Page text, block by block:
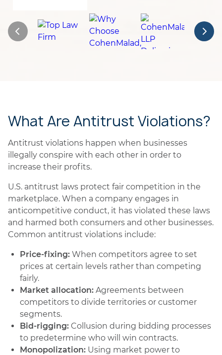
What Are Antitrust Violations?
Antitrust violations happen when businesses
illegally conspire with each other in order to
increase their profits.
U.S. antitrust laws protect fair competition in the
marketplace. When a company engages in
anticompetitive conduct, it has violated these laws
and harmed both consumers and other businesses.
Common antitrust violations include:
Price-fixing: When competitors agree to set
prices at certain levels rather than competing
fairly.
Market allocation: Agreements between
competitors to divide territories or customer
segments.
Bid-rigging: Collusion during bidding processes
to predetermine who will win contracts.
Monopolization: Using market power to